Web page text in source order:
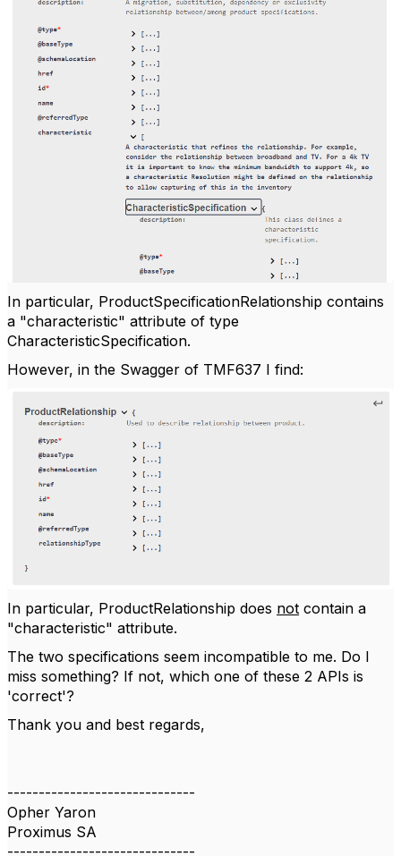
In particular, ProductSpecificationRelationship contains
a "characteristic" attribute of type
CharacteristicSpecification.
However, in the Swagger of TMF637 I find:
In particular, ProductRelationship does not contain a
"characteristic" attribute.
The two specifications seem incompatible to me. Do I
miss something? If not, which one of these 2 APIs is
'correct'?
Thank you and best regards,
------------------------------
Opher Yaron
Proximus SA
------------------------------